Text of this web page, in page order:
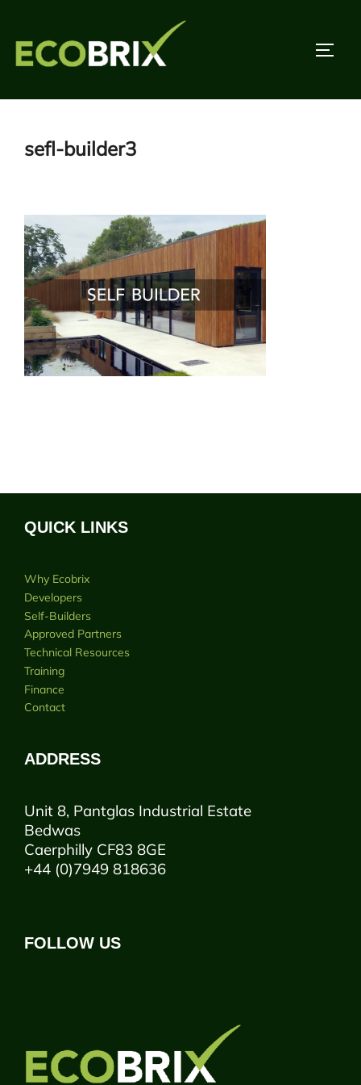
content
sefl-builder3
QUICK LINKS
Why Ecobrix
Developers
Self-Builders
Approved Partners
Technical Resources
Training
Finance
Contact
ADDRESS
Unit 8, Pantglas Industrial Estate
Bedwas
Caerphilly CF83 8GE
+44 (0)7949 818636
FOLLOW US